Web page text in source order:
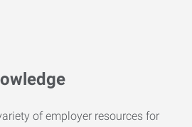
of employer resources for